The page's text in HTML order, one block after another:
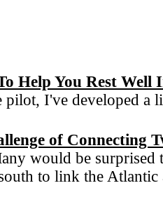
Help You Rest
I've developed a
of Connecting
would be surprised
to link the Atlantic